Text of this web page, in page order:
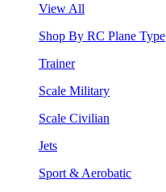
View All
Shop By RC Plane Type
Trainer
Scale Military
Scale Civilian
Jets
Sport & Aerobatic